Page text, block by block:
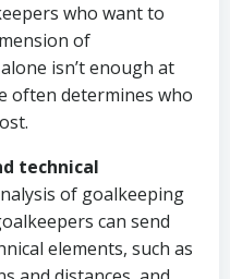
who want to
of
isn’t enough at
often determines who
technical
of goalkeeping
can send
elements, such as